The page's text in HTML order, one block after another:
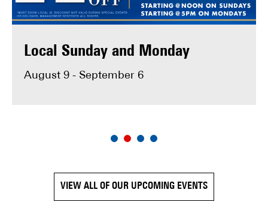
Local Sunday and Monday
August 9 - September 6
VIEW ALL OF OUR UPCOMING EVENTS